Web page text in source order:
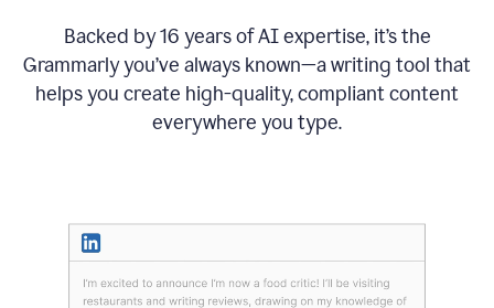
Backed by 16 years of AI expertise, it’s the
Grammarly you’ve always known—a writing tool that
helps you create high-quality, compliant content
everywhere you type.